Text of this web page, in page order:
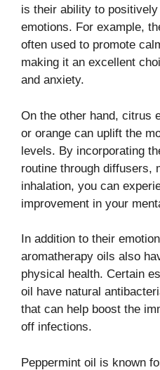
is their ability to
emotions. For example,
often used to promote
making it an excellent
and anxiety.
On the other hand, citrus
or orange can uplift the
levels. By incorporating
routine through diffusers,
inhalation, you can
improvement in your
In addition to their
aromatherapy oils also
physical health. Certain
oil have natural
that can help boost the
off infections.
Peppermint oil is known